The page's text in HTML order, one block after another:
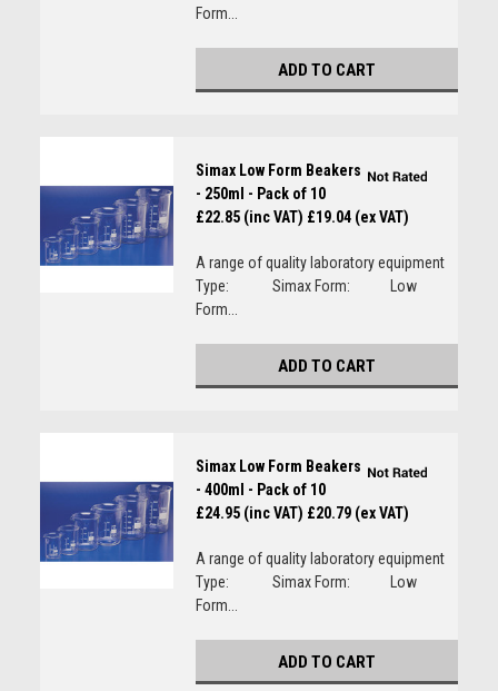
Form...
ADD TO CART
Simax Low Form Beakers
- 250ml - Pack of 10
£22.85 (inc VAT) £19.04 (ex VAT)
A range of quality laboratory equipment
Type: Simax Form: Low
Form...
ADD TO CART
Simax Low Form Beakers
- 400ml - Pack of 10
£24.95 (inc VAT) £20.79 (ex VAT)
A range of quality laboratory equipment
Type: Simax Form: Low
Form...
ADD TO CART